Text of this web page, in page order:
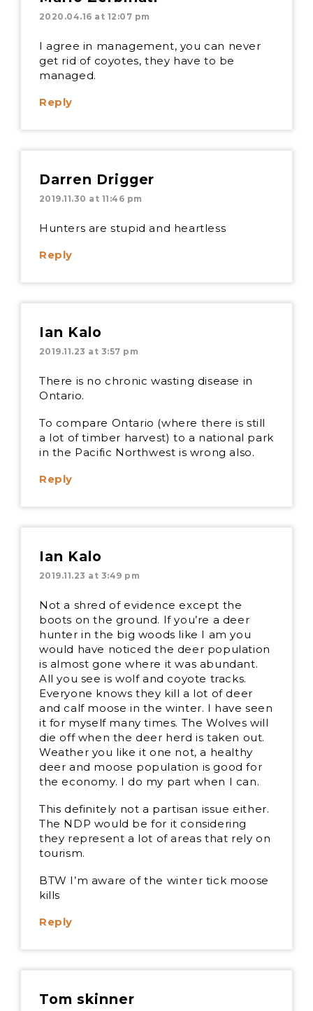
2020.04.16 at 12:07 pm
I agree in management, you can never
get rid of coyotes, they have to be
managed.
Reply
Darren Drigger
2019.11.30 at 11:46 pm
Hunters are stupid and heartless
Reply
Ian Kalo
2019.11.23 at 3:57 pm
There is no chronic wasting disease in
Ontario.
To compare Ontario (where there is still
a lot of timber harvest) to a national park
in the Pacific Northwest is wrong also.
Reply
Ian Kalo
2019.11.23 at 3:49 pm
Not a shred of evidence except the
boots on the ground. If you’re a deer
hunter in the big woods like I am you
would have noticed the deer population
is almost gone where it was abundant.
All you see is wolf and coyote tracks.
Everyone knows they kill a lot of deer
and calf moose in the winter. I have seen
it for myself many times. The Wolves will
die off when the deer herd is taken out.
Weather you like it one not, a healthy
deer and moose population is good for
the economy. I do my part when I can.
This definitely not a partisan issue either.
The NDP would be for it considering
they represent a lot of areas that rely on
tourism.
BTW I’m aware of the winter tick moose
kills
Reply
Tom skinner